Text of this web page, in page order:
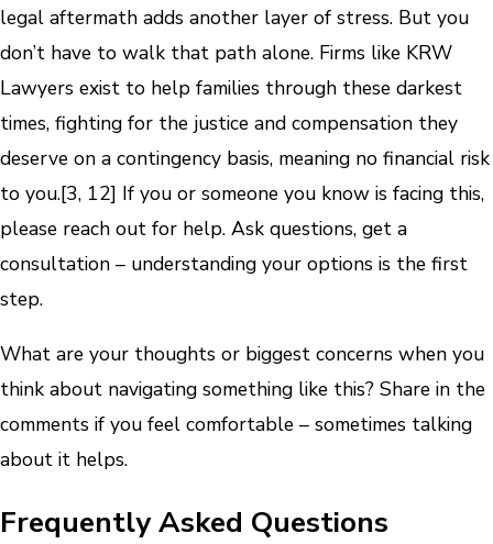
legal aftermath adds another layer of stress. But you
don’t have to walk that path alone. Firms like KRW
Lawyers exist to help families through these darkest
times, fighting for the justice and compensation they
deserve on a contingency basis, meaning no financial risk
to you.[3, 12] If you or someone you know is facing this,
please reach out for help. Ask questions, get a
consultation – understanding your options is the first
step.
What are your thoughts or biggest concerns when you
think about navigating something like this? Share in the
comments if you feel comfortable – sometimes talking
about it helps.
Frequently Asked Questions